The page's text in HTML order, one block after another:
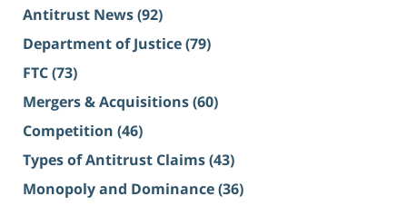
Antitrust News(92)
Department of Justice(79)
FTC(73)
Mergers & Acquisitions(60)
Competition (46)
Types of Antitrust Claims(43)
Monopoly and Dominance(36)